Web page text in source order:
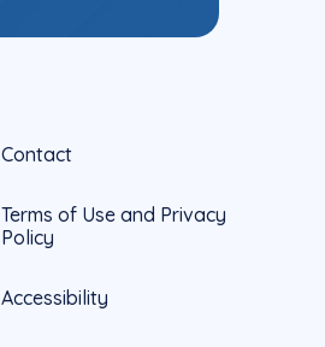
Contact
Terms of Use and Privacy
Policy
Accessibility